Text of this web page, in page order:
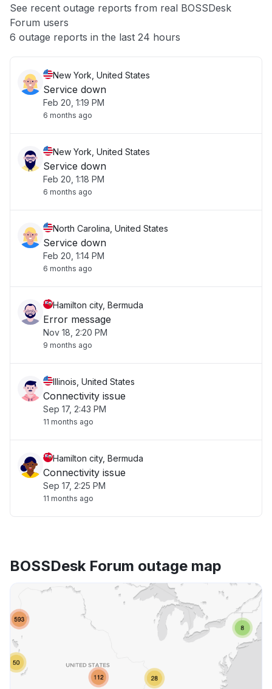
App not loading
Other
See recent outage reports from real BOSSDesk
Forum users
6 outage reports in the last 24 hours
New York, United States
Service down
Feb 20, 1:19 PM
6 months ago
New York, United States
Service down
Feb 20, 1:18 PM
6 months ago
North Carolina, United States
Service down
Feb 20, 1:14 PM
6 months ago
Hamilton city, Bermuda
Error message
Nov 18, 2:20 PM
9 months ago
Illinois, United States
Connectivity issue
Sep 17, 2:43 PM
11 months ago
Hamilton city, Bermuda
Connectivity issue
Sep 17, 2:25 PM
11 months ago
BOSSDesk Forum outage map